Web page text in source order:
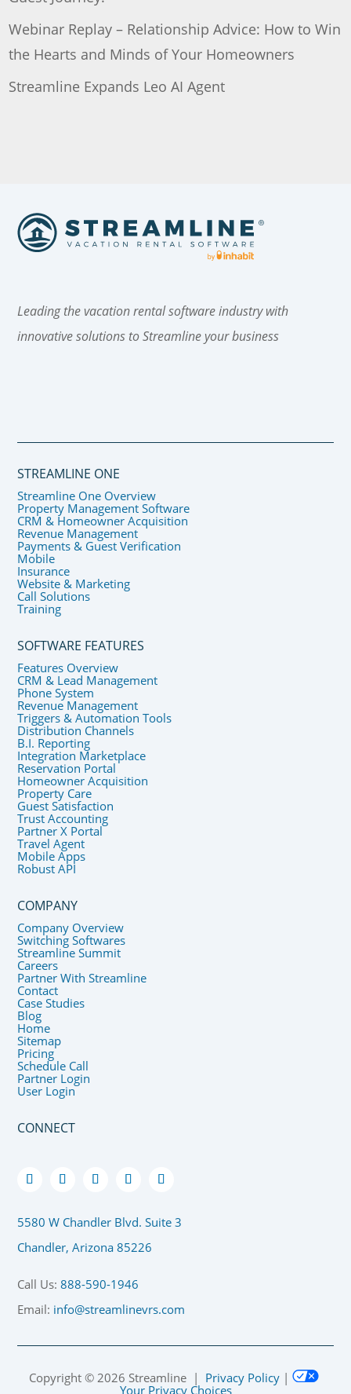
Webinar Replay – Relationship Advice: How to Win
the Hearts and Minds of Your Homeowners
Streamline Expands Leo AI Agent
Leading the vacation rental software industry with
innovative solutions to Streamline your business
STREAMLINE ONE
Streamline One Overview
Property Management Software
CRM & Homeowner Acquisition
Revenue Management
Payments & Guest Verification
Mobile
Insurance
Website & Marketing
Call Solutions
Training
SOFTWARE FEATURES
Features Overview
CRM & Lead Management
Phone System
Revenue Management
Triggers & Automation Tools
Distribution Channels
B.I. Reporting
Integration Marketplace
Reservation Portal
Homeowner Acquisition
Property Care
Guest Satisfaction
Trust Accounting
Partner X Portal
Travel Agent
Mobile Apps
Robust API
COMPANY
Company Overview
Switching Softwares
Streamline Summit
Careers
Partner With Streamline
Contact
Case Studies
Blog
Home
Sitemap
Pricing
Schedule Call
Partner Login
User Login
CONNECT
5580 W Chandler Blvd. Suite 3
Chandler, Arizona 85226
Call Us:888-590-1946
Email: info@streamlinevrs.com
Copyright © 2026 Streamline | Privacy Policy|
Your Privacy Choices